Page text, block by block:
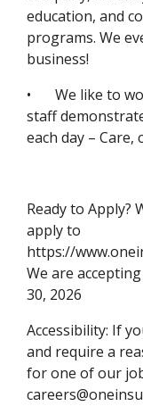
education, and
programs. We
business!
•
We like to
staff
each day –
Ready to Apply?
apply to
https://
We are
30, 2026
Accessibility: If
and require a
for one of our